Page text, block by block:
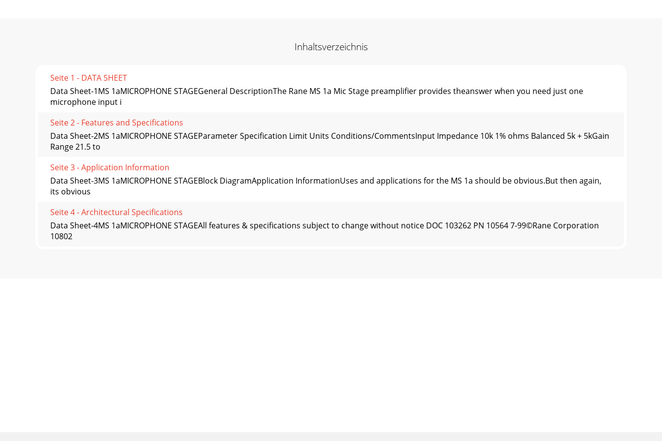
Inhaltsverzeichnis
Seite 1 - DATA SHEET
Data Sheet-1MS 1aMICROPHONE STAGEGeneral DescriptionThe Rane MS 1a Mic Stage preamplifier provides theanswer when you need just one
microphone input i
Seite 2 - Features and Specifications
Data Sheet-2MS 1aMICROPHONE STAGEParameter Specification Limit Units Conditions/CommentsInput Impedance 10k 1% ohms Balanced 5k + 5kGain
Range 21.5 to
Seite 3 - Application Information
Data Sheet-3MS 1aMICROPHONE STAGEBlock DiagramApplication InformationUses and applications for the MS 1a should be obvious.But then again,
its obvious
Seite 4 - Architectural Specifications
Data Sheet-4MS 1aMICROPHONE STAGEAll features & specifications subject to change without notice DOC 103262 PN 10564 7-99©Rane Corporation
10802